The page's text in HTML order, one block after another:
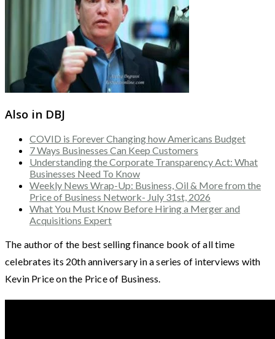
Also in DBJ
COVID is Forever Changing how Americans Budget
7 Ways Businesses Can Keep Customers
Understanding the Corporate Transparency Act: What
Businesses Need To Know
Weekly News Wrap-Up: Business, Oil & More from the
Price of Business Network- July 31st, 2026
What You Must Know Before Hiring a Merger and
Acquisitions Expert
The author of the best selling finance book of all time
celebrates its 20th anniversary in a series of interviews with
Kevin Price on the Price of Business.